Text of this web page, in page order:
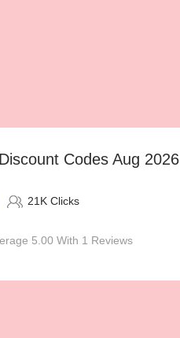
Codes Aug 2026
21K Clicks
5.00 With 1 Reviews